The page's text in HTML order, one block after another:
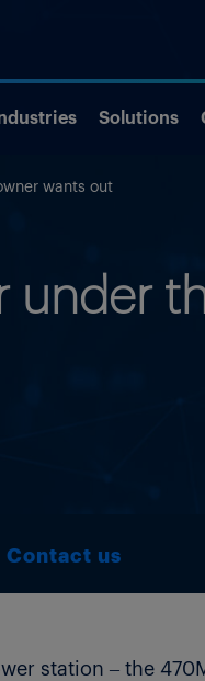
Solutions
wants out
Contact us
station – the